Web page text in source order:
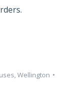
,Wellington